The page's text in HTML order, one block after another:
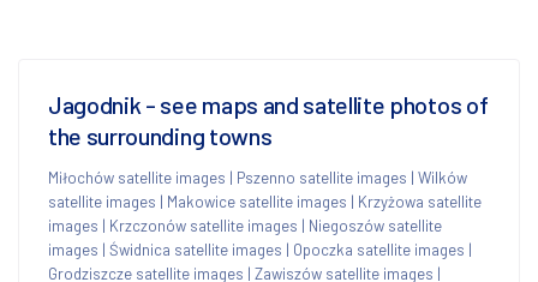
Jagodnik - see maps and satellite photos of
the surrounding towns
Miłochów satellite images | Pszenno satellite images | Wilków
satellite images | Makowice satellite images | Krzyżowa satellite
images | Krzczonów satellite images | Niegoszów satellite
images | Świdnica satellite images | Opoczka satellite images |
Grodziszcze satellite images | Zawiszów satellite images |